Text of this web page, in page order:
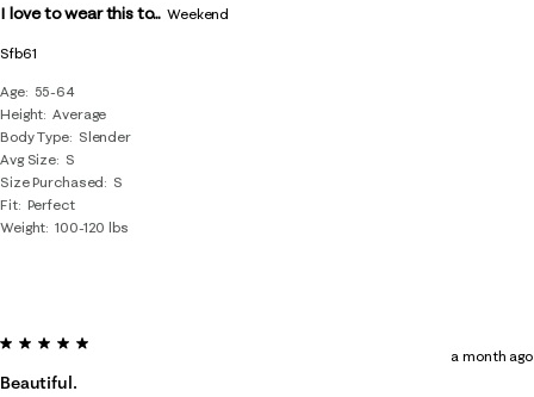
Sfb61
Age
55-64
Height Average
Body Type
Slender
Avg Size S
Size Purchased
S
Fit Perfect
Weight 100-120 lbs
I love to wear this to... Weekend
5 out of 5 stars.
Beautiful.
a month ago